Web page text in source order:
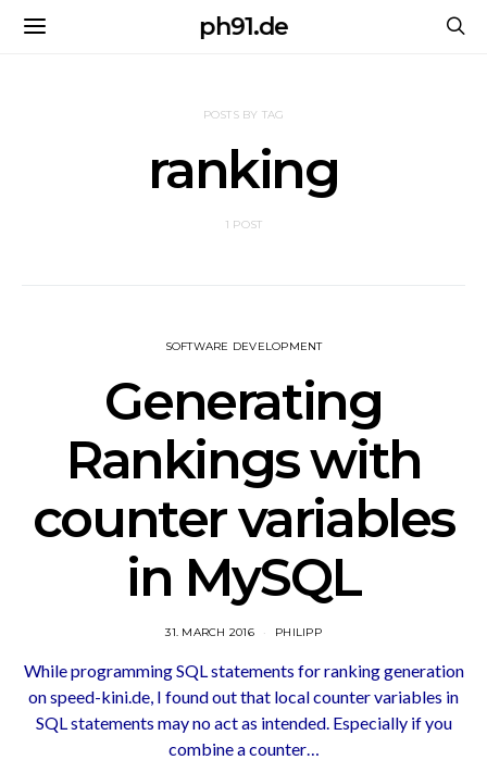
ph91.de
POSTS BY TAG
ranking
1 POST
SOFTWARE DEVELOPMENT
Generating
Rankings with
counter variables
in MySQL
31. MARCH 2016 PHILIPP
While programming SQL statements for ranking generation
on speed-kini.de, I found out that local counter variables in
SQL statements may no act as intended. Especially if you
combine a counter…